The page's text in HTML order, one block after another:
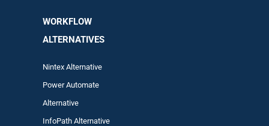
WORKFLOW
ALTERNATIVES
Nintex Alternative
Power Automate
Alternative
InfoPath Alternative